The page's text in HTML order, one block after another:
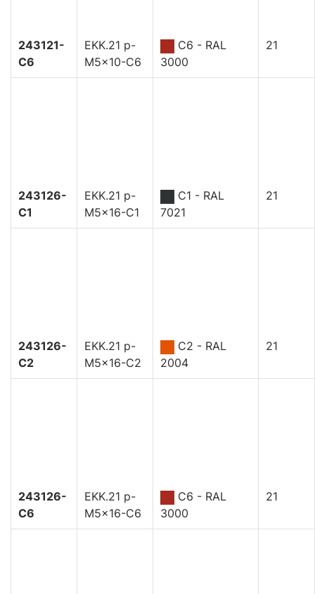
243121-
C6
EKK.21 p-
M5x10-C6
C6 - RAL
3000
21
243126-
C1
EKK.21 p-
M5x16-C1
C1 - RAL
7021
21
243126-
C2
EKK.21 p-
M5x16-C2
C2 - RAL
2004
21
243126-
C6
EKK.21 p-
M5x16-C6
C6 - RAL
3000
21